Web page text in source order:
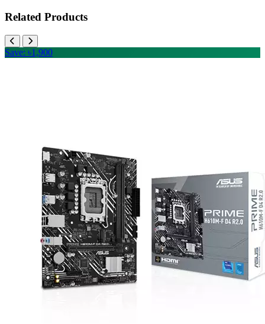
Related Products
Save: ৳1,900